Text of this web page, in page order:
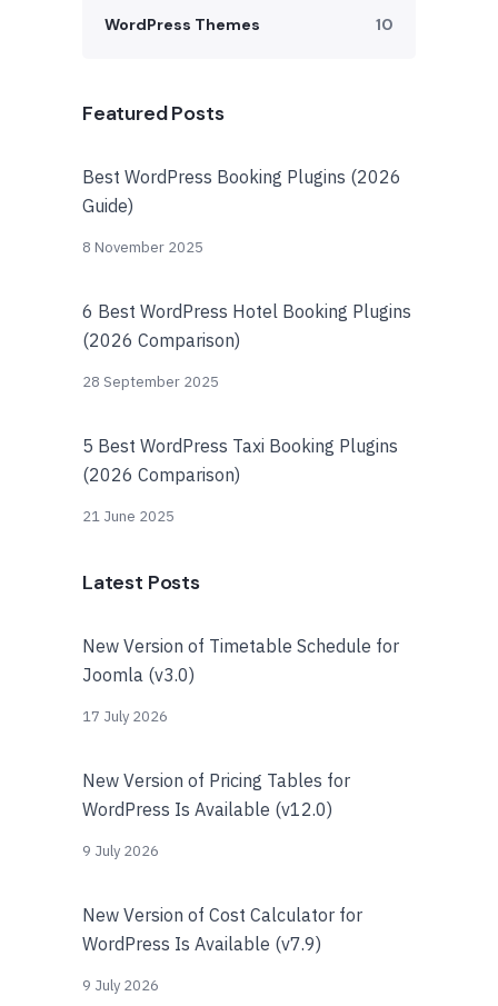
WordPress Themes 10
Featured Posts
Best WordPress Booking Plugins (2026
Guide)
8 November 2025
6 Best WordPress Hotel Booking Plugins
(2026 Comparison)
28 September 2025
5 Best WordPress Taxi Booking Plugins
(2026 Comparison)
21 June 2025
Latest Posts
New Version of Timetable Schedule for
Joomla (v3.0)
17 July 2026
New Version of Pricing Tables for
WordPress Is Available (v12.0)
9 July 2026
New Version of Cost Calculator for
WordPress Is Available (v7.9)
9 July 2026